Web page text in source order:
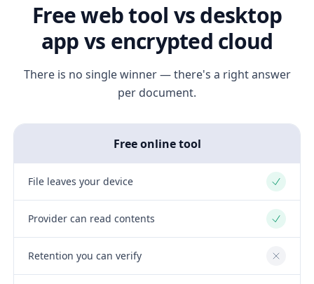
Free web tool vs desktop
app vs encrypted cloud
There is no single winner — there's a right answer
per document.
Free online tool
File leaves your device Yes
Provider can read contents Yes
Retention you can verify No